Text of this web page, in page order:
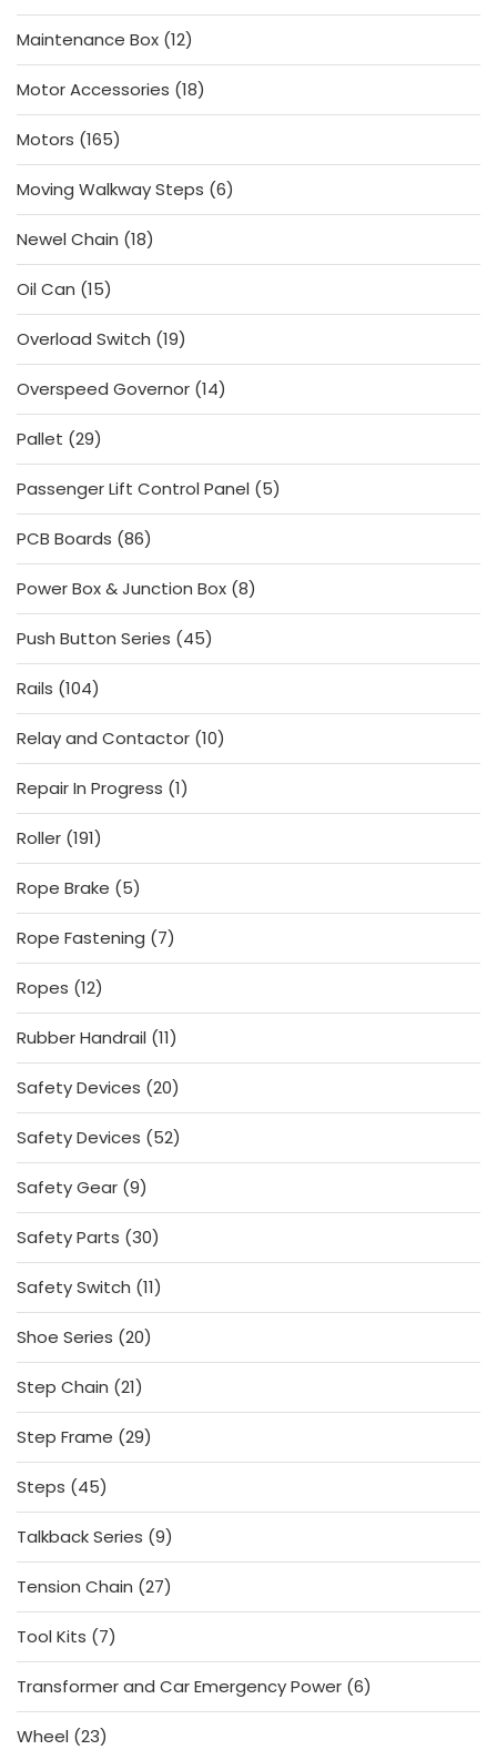
products
Maintenance Box 1212
products
Motor Accessories 1818
products
Motors 165165
products
Moving Walkway Steps 66
products
Newel Chain 1818
products
Oil Can 1515
products
Overload Switch 1919
products
Overspeed Governor 1414
products
Pallet 2929
products
Passenger Lift Control Panel
55
products
PCB Boards 8686
products
Power Box & Junction Box 88
products
Push Button Series
4545
products
Rails 104104
products
Relay and Contactor 1010
products
Repair In Progress 11
product
Roller 191191
products
Rope Brake
55
products
Rope Fastening
77
products
Ropes 1212
products
Rubber Handrail 1111
products
Safety Devices 2020
products
Safety Devices
5252
products
Safety Gear 99
products
Safety Parts 3030
products
Safety Switch 1111
products
Shoe Series 2020
products
Step Chain 2121
products
Step Frame 2929
products
Steps
4545
products
Talkback Series 99
products
Tension Chain 2727
products
Tool Kits
77
products
Transformer and Car Emergency Power 66
products
Wheel 2323